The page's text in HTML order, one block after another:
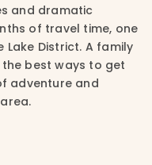
and dramatic
of travel time, one
District. A family
best ways to get
adventure and